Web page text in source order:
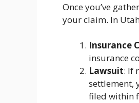
Once you’ve
your claim. In
Insurance
insurance
Lawsuit: If
settlement,
filed within